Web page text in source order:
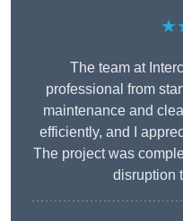
The team at
professional from
maintenance and
efficiently, and I
The project was
disruption